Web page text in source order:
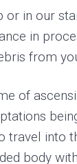
or in our
in
from
of
travel into
body